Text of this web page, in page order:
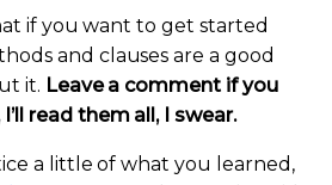
if you want to get started
and clauses are a good
it. Leave a comment if you
read them all, I swear.
a little of what you learned,